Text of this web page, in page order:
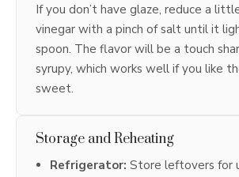
If you don’t have glaze, reduce a
vinegar with a pinch of salt until it
spoon. The flavor will be a touch
syrupy, which works well if you like
sweet.
Storage and Reheating
Refrigerator: Store leftovers for